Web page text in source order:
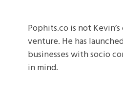
Pophits.co is not
venture. He has
businesses with socio
in mind.